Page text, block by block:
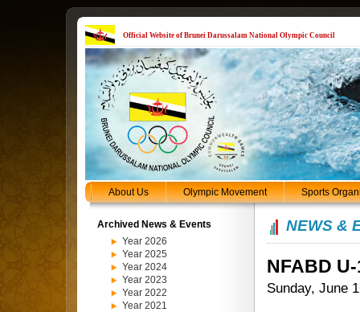
Official Website of Brunei Darussalam National Olympic Council
About Us Olympic Movement Sports
Archived News & Events
Year 2026
Year 2025
Year 2024
Year 2023
Year 2022
Year 2021
NEWS &
NFABD
Sunday, June